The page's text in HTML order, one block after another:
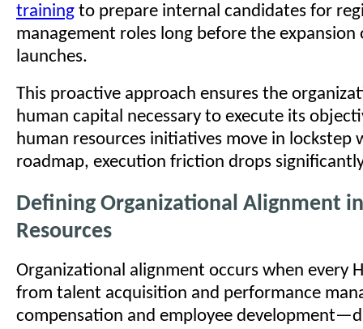
training to prepare internal candidates for
management roles long before the expansion
launches.
This proactive approach ensures the
human capital necessary to execute its
human resources initiatives move in lockstep
roadmap, execution friction drops
Defining Organizational Alignment
Resources
Organizational alignment occurs when every
from talent acquisition and performance
compensation and employee